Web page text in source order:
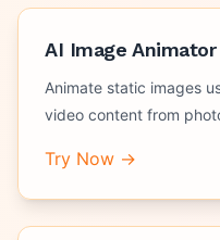
AI Image Animator
Animate static images
video content from
Try Now →